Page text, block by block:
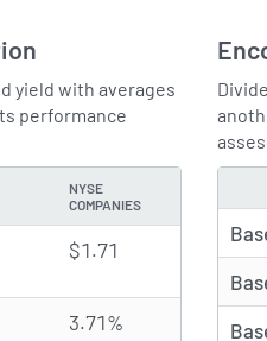
yield with averages
performance
NYSE
COMPANIES
$1.71
3.71%